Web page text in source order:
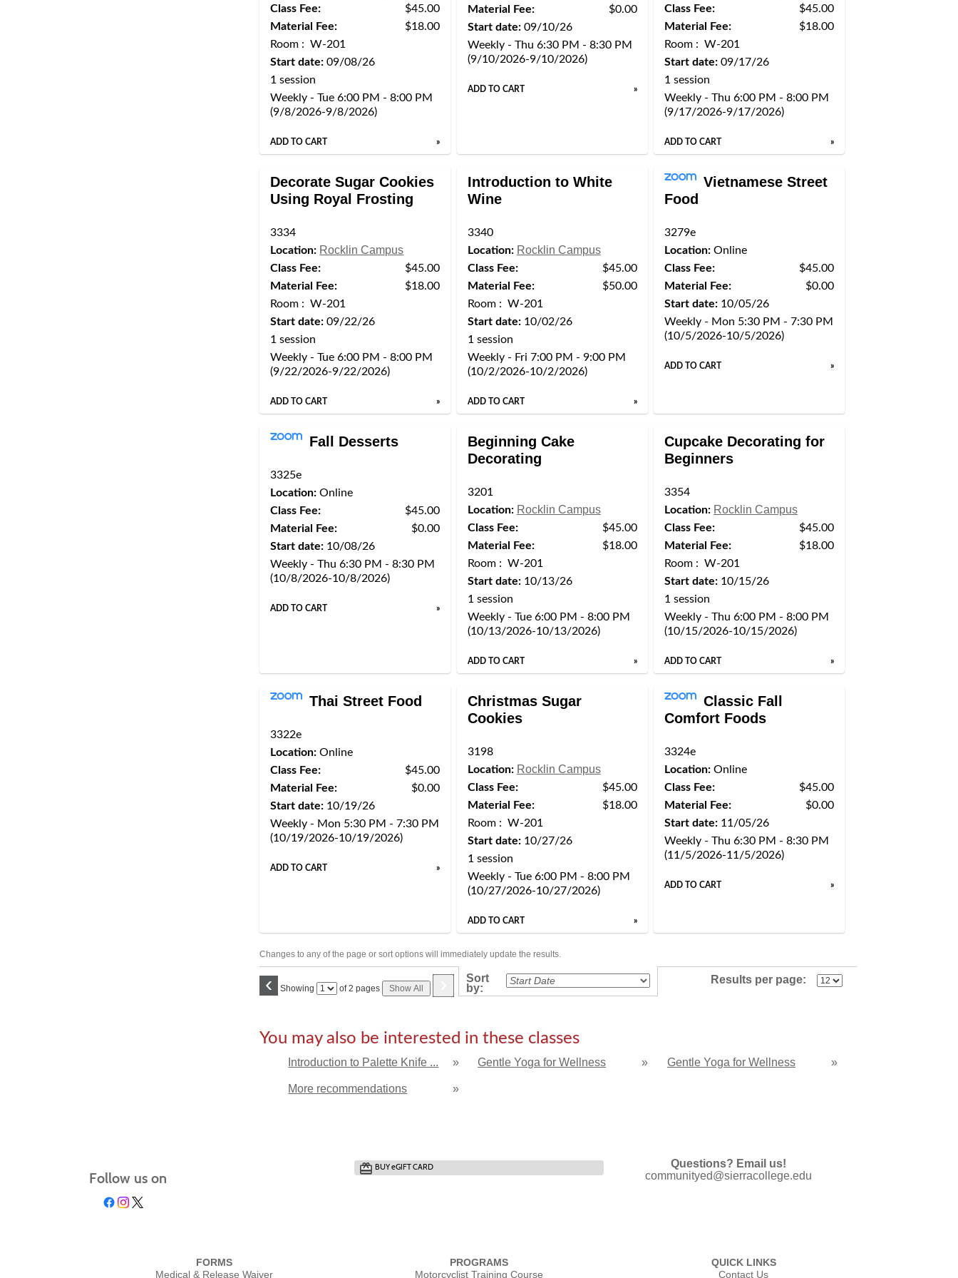
Class Fee:
$45.00
Material Fee:
$18.00
Room : W-201
Start date: 09/08/26
1 session
Weekly - Tue 6:00 PM - 8:00 PM
(9/8/2026-9/8/2026)
ADD TO CART »
Material Fee:
$0.00
Start date:09/10/26
Weekly - Thu 6:30 PM - 8:30 PM
(9/10/2026-9/10/2026)
ADD TO CART »
Class Fee:
$45.00
Material Fee:
$18.00
Room : W-201
Start date: 09/17/26
1 session
Weekly - Thu 6:00 PM - 8:00 PM
(9/17/2026-9/17/2026)
ADD TO CART »
Decorate Sugar Cookies
Using Royal Frosting
3334
Location: Rocklin Campus
Class Fee:
$45.00
Material Fee:
$18.00
Room : W-201
Start date: 09/22/26
1 session
Weekly - Tue 6:00 PM - 8:00 PM
(9/22/2026-9/22/2026)
ADD TO CART »
Introduction to White
Wine
3340
Location: Rocklin Campus
Class Fee:
$45.00
Material Fee:
$50.00
Room : W-201
Start date:10/02/26
1 session
Weekly - Fri 7:00 PM - 9:00 PM
(10/2/2026-10/2/2026)
ADD TO CART »
Vietnamese Street
Food
3279e
Location: Online
Class Fee:
$45.00
Material Fee:
$0.00
Start date: 10/05/26
Weekly - Mon 5:30 PM - 7:30 PM
(10/5/2026-10/5/2026)
ADD TO CART »
Fall Desserts
3325e
Location: Online
Class Fee:
$45.00
Material Fee:
$0.00
Start date: 10/08/26
Weekly - Thu 6:30 PM - 8:30 PM
(10/8/2026-10/8/2026)
ADD TO CART »
Beginning Cake
Decorating
3201
Location: Rocklin Campus
Class Fee:
$45.00
Material Fee:
$18.00
Room : W-201
Start date:10/13/26
1 session
Weekly - Tue 6:00 PM - 8:00 PM
(10/13/2026-10/13/2026)
ADD TO CART »
Cupcake Decorating for
Beginners
3354
Location: Rocklin Campus
Class Fee:
$45.00
Material Fee:
$18.00
Room : W-201
Start date: 10/15/26
1 session
Weekly - Thu 6:00 PM - 8:00 PM
(10/15/2026-10/15/2026)
ADD TO CART »
Thai Street Food
3322e
Location: Online
Class Fee:
$45.00
Material Fee:
$0.00
Start date: 10/19/26
Weekly - Mon 5:30 PM - 7:30 PM
(10/19/2026-10/19/2026)
ADD TO CART »
Christmas Sugar
Cookies
3198
Location: Rocklin Campus
Class Fee:
$45.00
Material Fee:
$18.00
Room : W-201
Start date:10/27/26
1 session
Weekly - Tue 6:00 PM - 8:00 PM
(10/27/2026-10/27/2026)
ADD TO CART »
Classic Fall
Comfort Foods
3324e
Location: Online
Class Fee:
$45.00
Material Fee:
$0.00
Start date: 11/05/26
Weekly - Thu 6:30 PM - 8:30 PM
(11/5/2026-11/5/2026)
ADD TO CART »
Changes to any of the page or sort options will immediately update the results.
‹ Showing
Page of 2 pages Show All
Sort
by:
Results per page:
You may also be interested in these classes
Introduction to Palette Knife ... » Gentle Yoga for Wellness » Gentle Yoga for Wellness »
More recommendations »
Follow us on
BUYeGIFT CARD
Questions? Email us!
communityed@sierracollege.edu
FORMS
Medical & Release Waiver
PROGRAMS
Motorcyclist Training Course
QUICK LINKS
Contact Us